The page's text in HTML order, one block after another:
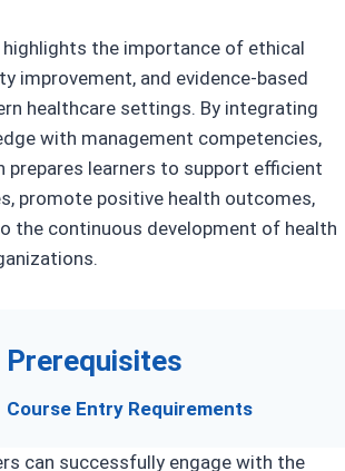
highlights the importance of ethical
improvement, and evidence-based
healthcare settings. By integrating
with management competencies,
prepares learners to support efficient
promote positive health outcomes,
the continuous development of health
Prerequisites
Course Entry Requirements
can successfully engage with the